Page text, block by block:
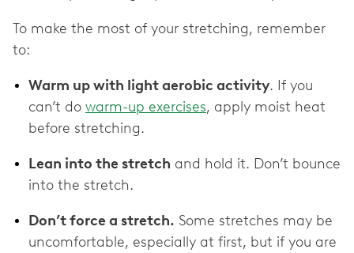
To make the most of your stretching, remember
to:
Warm up with light aerobic activity. If you
can’t do warm-up exercises, apply moist heat
before stretching.
Lean into the stretch and hold it. Don’t bounce
into the stretch.
Don’t force a stretch. Some stretches may be
uncomfortable, especially at first, but if you are